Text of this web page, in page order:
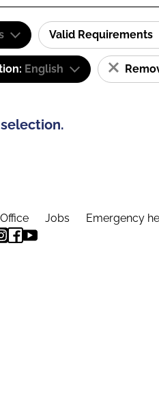
Valid Requirements
English
Jobs Emergency